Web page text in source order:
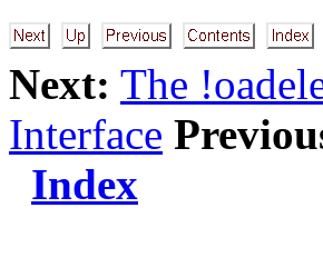
Next: The
Interface
Index